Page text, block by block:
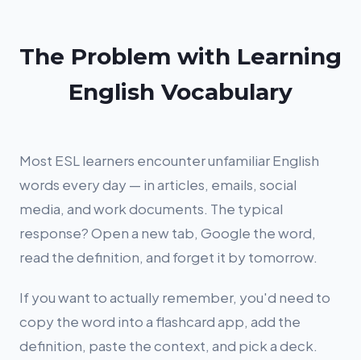
The Problem with Learning
English Vocabulary
Most ESL learners encounter unfamiliar English
words every day — in articles, emails, social
media, and work documents. The typical
response? Open a new tab, Google the word,
read the definition, and forget it by tomorrow.
If you want to actually remember, you'd need to
copy the word into a flashcard app, add the
definition, paste the context, and pick a deck.